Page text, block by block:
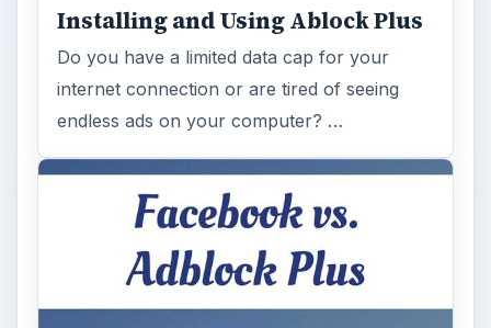
Installing and Using Ablock Plus
Do you have a limited data cap for your
internet connection or are tired of seeing
endless ads on your computer? …